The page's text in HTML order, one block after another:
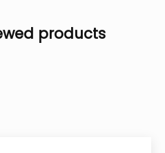
products